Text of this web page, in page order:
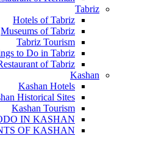
Tabriz
Hotels of Tabriz
Museums of Tabriz
Tabriz Tourism
to Do in Tabriz
of Tabriz
Kashan
Kashan Hotels
Historical Sites
Kashan Tourism
IN KASHAN
OF KASHAN